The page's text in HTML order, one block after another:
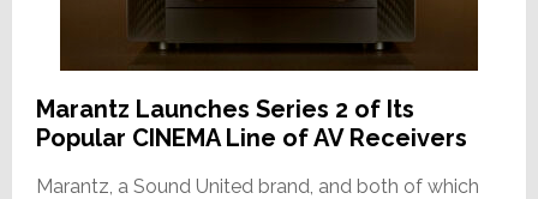
Marantz Launches Series 2 of Its
Popular CINEMA Line of AV Receivers
Marantz, a Sound United brand, and both of which